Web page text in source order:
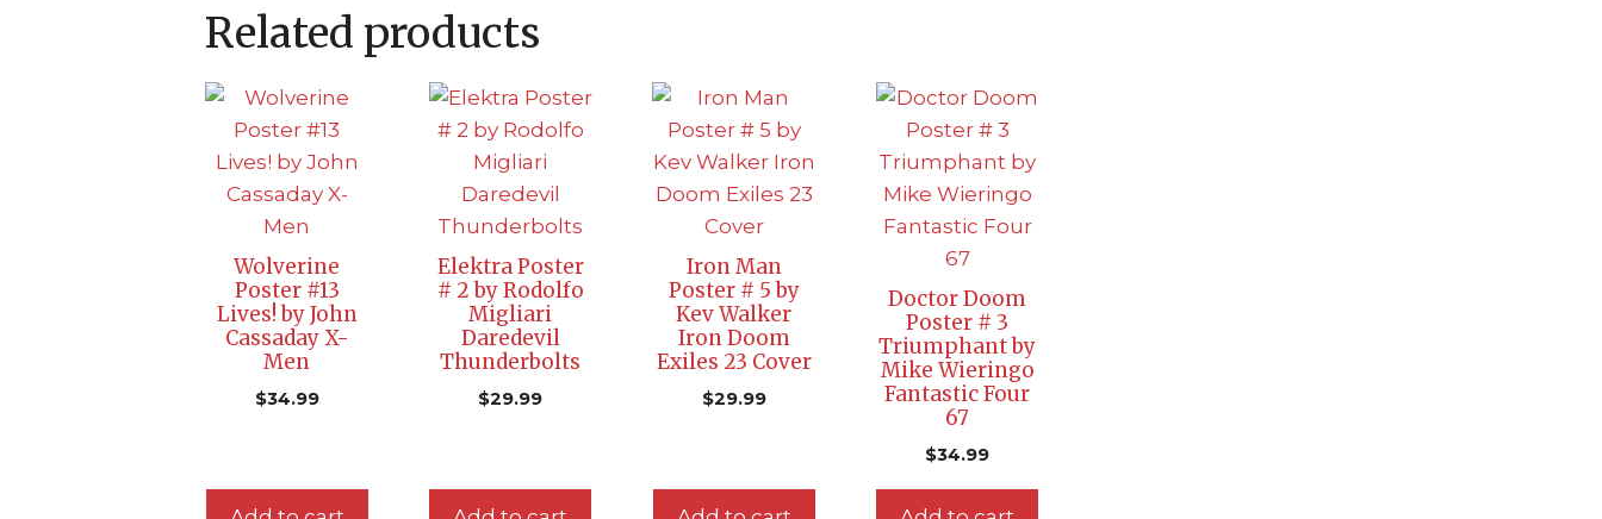
Related products
Wolverine
Poster #13
Lives! by John
Cassaday X-
Men
$34.99
Elektra Poster
# 2 by Rodolfo
Migliari
Daredevil
Thunderbolts
$29.99
Iron Man
Poster # 5 by
Kev Walker
Iron Doom
Exiles 23 Cover
$29.99
Doctor Doom
Poster # 3
Triumphant by
Mike Wieringo
Fantastic Four
67
$34.99